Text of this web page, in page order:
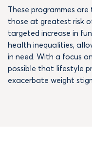
These programmes
those at greatest risk
targeted increase in
health inequalities,
in need. With a focus
possible that lifestyle
exacerbate weight